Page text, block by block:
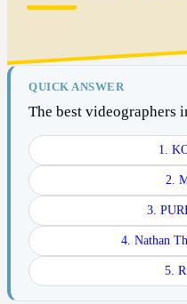
QUICK ANSWER
The best videographers
1.
2.
3.
4. Nathan
5.